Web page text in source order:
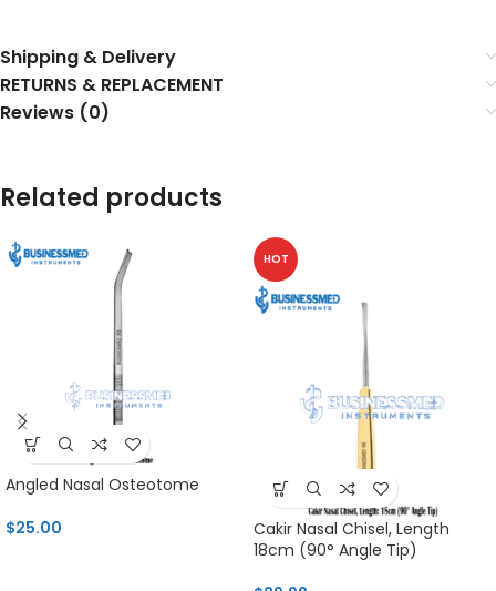
Shipping & Delivery
RETURNS & REPLACEMENT
Reviews (0)
Related products
Angled Nasal Osteotome
$25.00
HOT
Cakir Nasal Chisel, Length
18cm (90° Angle Tip)